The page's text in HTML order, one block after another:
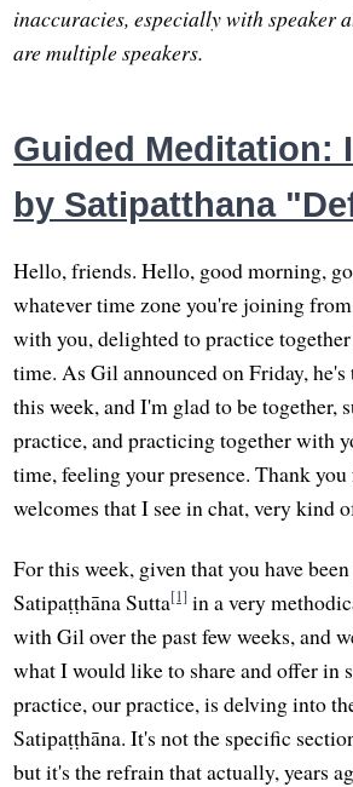
inaccuracies, especially with speaker
are multiple speakers.
Guided Meditation:
by Satipatthana
Hello, friends. Hello, good morning,
whatever time zone you're joining
with you, delighted to practice
time. As Gil announced on Friday, he's
this week, and I'm glad to be together,
practice, and practicing together with
time, feeling your presence. Thank
welcomes that I see in chat, very kind
For this week, given that you have
Satipaṭṭhāna Sutta[1] in a very
with Gil over the past few weeks, and
what I would like to share and offer in
practice, our practice, is delving into
Satipaṭṭhāna. It's not the specific
but it's the refrain that actually, years